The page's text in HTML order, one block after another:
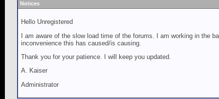
Notices
Hello Unregistered
I am aware of the slow load time of the forums. I am working in the
inconvenience this has caused/is causing.
Thank you for your patience. I will keep you updated.
A. Kaiser
Administrator